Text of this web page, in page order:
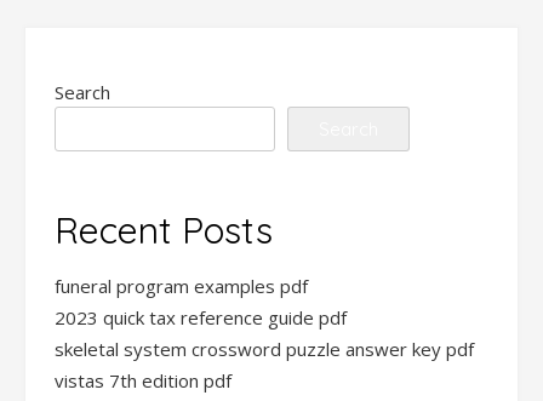
Search
Recent Posts
funeral program examples pdf
2023 quick tax reference guide pdf
skeletal system crossword puzzle answer key pdf
vistas 7th edition pdf